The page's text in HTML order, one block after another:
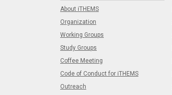
About iTHEMS
Organization
Working Groups
Study Groups
Coffee Meeting
Code of Conduct for iTHEMS
Outreach